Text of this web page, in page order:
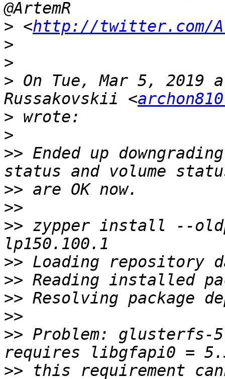
> <http://twitter.com/
>
>
> On Tue, Mar 5, 2019
Russakovskii <
>
>
>> Ended up
>>
>>
>> zypper install --
>>
>>
>>
>>
>> Problem: glusterfs-
>>